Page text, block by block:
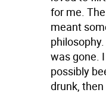
for me.
meant
was gone.
possibly
drunk,